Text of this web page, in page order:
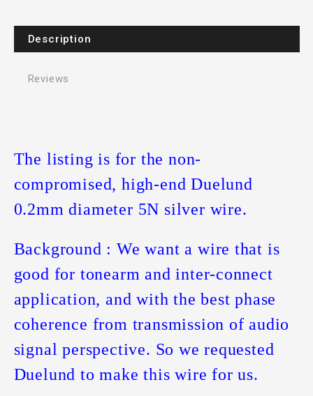
Description
Reviews
The listing is for the non-
compromised, high-end Duelund
0.2mm diameter 5N silver wire.
Background : We want a wire that is
good for tonearm and inter-connect
application, and with the best phase
coherence from transmission of audio
signal perspective. So we requested
Duelund to make this wire for us.